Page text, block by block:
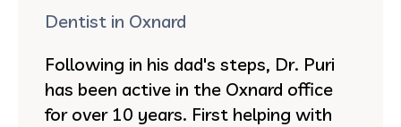
Dentist in Oxnard
Following in his dad's steps, Dr. Puri
has been active in the Oxnard office
for over 10 years. First helping with